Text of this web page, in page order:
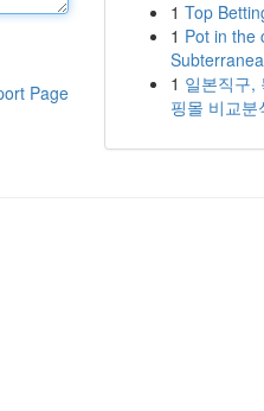
Page
1 Top
1 Pot in the
1 일본직구,
핑몰 비교분